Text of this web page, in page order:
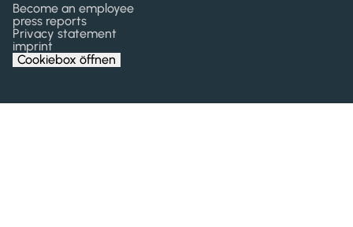
Become an employee
press reports
Privacy statement
imprint
Cookiebox öffnen